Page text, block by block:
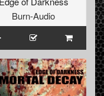
Burn-Audio